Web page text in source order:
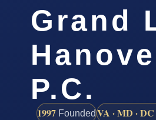
Grand
P.C.
1997 FoundedVA · MD ·